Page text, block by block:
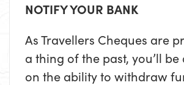
NOTIFY YOUR BANK
As Travellers Cheques are
a thing of the past, you’ll
on the ability to withdraw